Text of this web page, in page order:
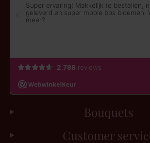
Bouquets
Customer